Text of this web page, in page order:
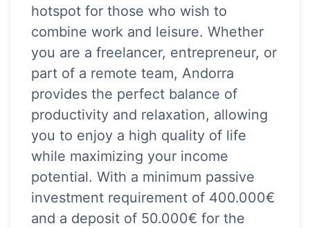
hotspot for those who wish to
combine work and leisure. Whether
you are a freelancer, entrepreneur, or
part of a remote team, Andorra
provides the perfect balance of
productivity and relaxation, allowing
you to enjoy a high quality of life
while maximizing your income
potential. With a minimum passive
investment requirement of 400.000€
and a deposit of 50.000€ for the